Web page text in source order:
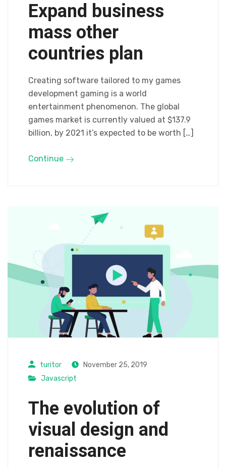
Expand business
mass other
countries plan
Creating software tailored to my games
development gaming is a world
entertainment phenomenon. The global
games market is currently valued at $137.9
billion, by 2021 it’s expected to be worth […]
Continue
turitor
November 25, 2019
Javascript
The evolution of
visual design and
renaissance